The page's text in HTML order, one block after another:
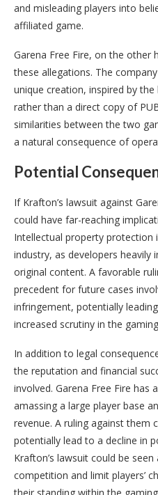
and misleading players into
affiliated game.
Garena Free Fire, on the other
these allegations. The
unique creation, inspired by
rather than a direct copy of
similarities between the two
a natural consequence of
Potential
If Krafton’s lawsuit against
could have far-reaching
Intellectual property protection
industry, as developers heavily
original content. A favorable
precedent for future cases
infringement, potentially
increased scrutiny in the
In addition to legal
the reputation and financial
involved. Garena Free Fire has
amassing a large player base
revenue. A ruling against them
potentially lead to a decline in
Krafton’s lawsuit could be
competition and limit players’
their standing within the